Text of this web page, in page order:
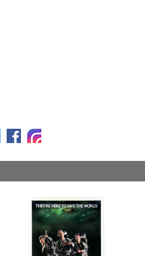
Director of film